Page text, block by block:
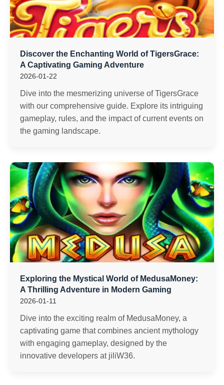
Discover the Enchanting World of TigersGrace:
A Captivating Gaming Adventure
2026-01-22
Dive into the mesmerizing universe of TigersGrace
with our comprehensive guide. Explore its intriguing
gameplay, rules, and the impact of current events on
the gaming landscape.
Exploring the Mystical World of MedusaMoney:
A Thrilling Adventure in Modern Gaming
2026-01-11
Dive into the exciting realm of MedusaMoney, a
captivating game that combines ancient mythology
with engaging gameplay, designed by the
innovative developers at jiliW36.